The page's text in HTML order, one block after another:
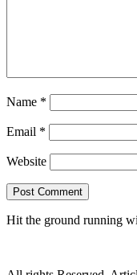
Name *
Email *
Website
Hit the ground running